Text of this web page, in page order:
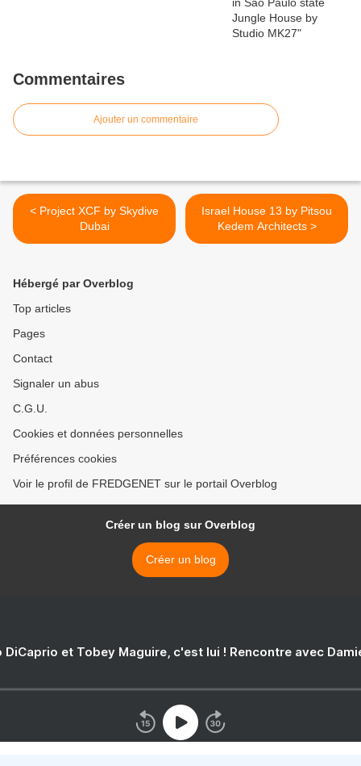
Commentaires
Ajouter un commentaire
< Project XCF by Skydive
Dubai
Israel House 13 by Pitsou
Kedem Architects >
Hébergé par Overblog
Top articles
Pages
Contact
Signaler un abus
C.G.U.
Cookies et données personnelles
Préférences cookies
Voir le profil de FREDGENET sur le portail Overblog
Créer un blog sur Overblog
Créer un blog
DiCaprio et Tobey Maguire, c'est lui ! Rencontre avec